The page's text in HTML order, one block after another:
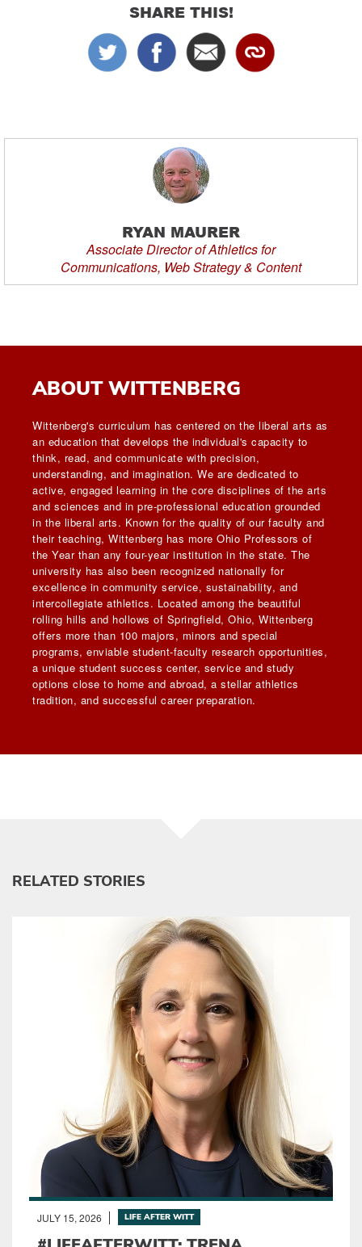
SHARE THIS!
RYAN MAURER
Associate Director of Athletics for
Communications, Web Strategy & Content
ABOUT WITTENBERG
Wittenberg's curriculum has centered on the liberal arts as
an education that develops the individual's capacity to
think, read, and communicate with precision,
understanding, and imagination. We are dedicated to
active, engaged learning in the core disciplines of the arts
and sciences and in pre-professional education grounded
in the liberal arts. Known for the quality of our faculty and
their teaching, Wittenberg has more Ohio Professors of
the Year than any four-year institution in the state. The
university has also been recognized nationally for
excellence in community service, sustainability, and
intercollegiate athletics. Located among the beautiful
rolling hills and hollows of Springfield, Ohio, Wittenberg
offers more than 100 majors, minors and special
programs, enviable student-faculty research opportunities,
a unique student success center, service and study
options close to home and abroad, a stellar athletics
tradition, and successful career preparation.
RELATED STORIES
JULY 15, 2026 LIFE AFTER WITT